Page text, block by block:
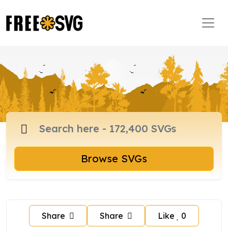
Browse SVGs
Share Share Like 0